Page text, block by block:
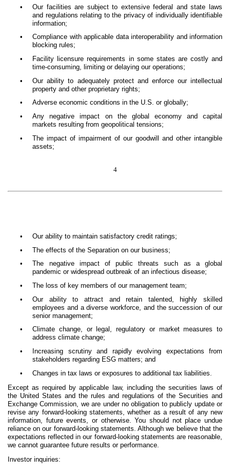
•
Our facilities are subject to extensive federal and state laws
and regulations relating to the privacy of individually identifiable
information;
•
Compliance with applicable data interoperability and information
blocking rules;
•
Facility licensure requirements in some states are costly and
time-consuming, limiting or delaying our operations;
•
Our ability to adequately protect and enforce our intellectual
property and other proprietary rights;
•
Adverse economic conditions in the U.S. or globally;
•
Any negative impact on the global economy and capital
markets resulting from geopolitical tensions;
•
The impact of impairment of our goodwill and other intangible
assets;
4
•
Our ability to maintain satisfactory credit ratings;
•
The effects of the Separation on our business;
•
The negative impact of public threats such as a global
pandemic or widespread outbreak of an infectious disease;
•
The loss of key members of our management team;
•
Our ability to attract and retain talented, highly skilled
employees and a diverse workforce, and the succession of our
senior management;
•
Climate change, or legal, regulatory or market measures to
address climate change;
•
Increasing scrutiny and rapidly evolving expectations from
stakeholders regarding ESG matters; and
•
Changes in tax laws or exposures to additional tax liabilities.
Except as required by applicable law, including the securities laws of
the United States and the rules and regulations of the Securities and
Exchange Commission, we are under no obligation to publicly update or
revise any forward-looking statements, whether as a result of any new
information, future events, or otherwise. You should not place undue
reliance on our forward-looking statements. Although we believe that the
expectations reflected in our forward-looking statements are reasonable,
we cannot guarantee future results or performance.
Investor inquiries: